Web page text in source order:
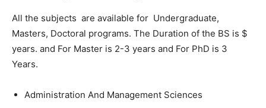
All the subjects are available for Undergraduate,
Masters, Doctoral programs. The Duration of the BS is $
years. and For Master is 2-3 years and For PhD is 3
Years.
Administration And Management Sciences